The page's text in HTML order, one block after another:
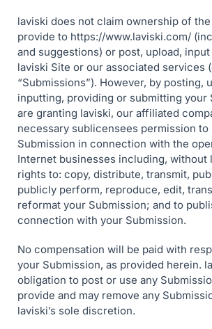
laviski does not claim ownership of
provide to https://www.laviski.com/
and suggestions) or post, upload,
laviski Site or our associated services
“Submissions”). However, by posting,
inputting, providing or submitting your
are granting laviski, our affiliated
necessary sublicensees permission to
Submission in connection with the
Internet businesses including, without
rights to: copy, distribute, transmit,
publicly perform, reproduce, edit,
reformat your Submission; and to
connection with your Submission.
No compensation will be paid with
your Submission, as provided herein.
obligation to post or use any
provide and may remove any
laviski’s sole discretion.